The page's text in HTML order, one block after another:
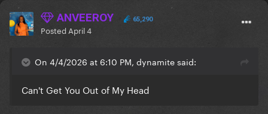
ANVEEROY 65,290
Posted April 4
On 4/4/2026 at 6:10 PM, dynamite said:
Can't Get You Out of My Head